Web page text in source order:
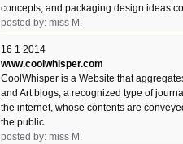
concepts, and packaging design ideas
posted by: miss M.
16 1 2014
www.coolwhisper.com
CoolWhisper is a Website that
and Art blogs, a recognized type of
the internet, whose contents are
the public
posted by: miss M.